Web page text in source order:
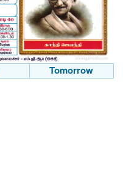
Tomorrow